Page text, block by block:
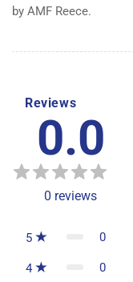
by AMF Reece.
Reviews
0.0
0 reviews
5 0
4 0